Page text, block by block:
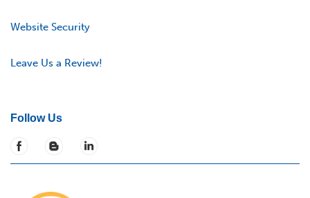
Website Security
Leave Us a Review!
Follow Us